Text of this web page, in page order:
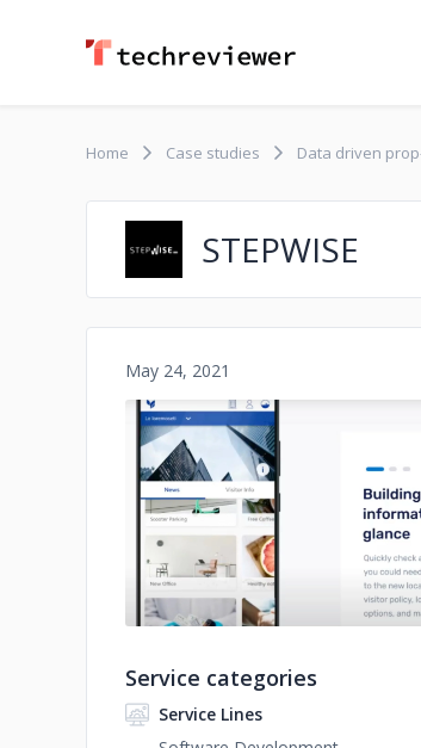
Home Case studies Data driven
STEPWISE
May 24, 2021
No image
Service categories
Service Lines